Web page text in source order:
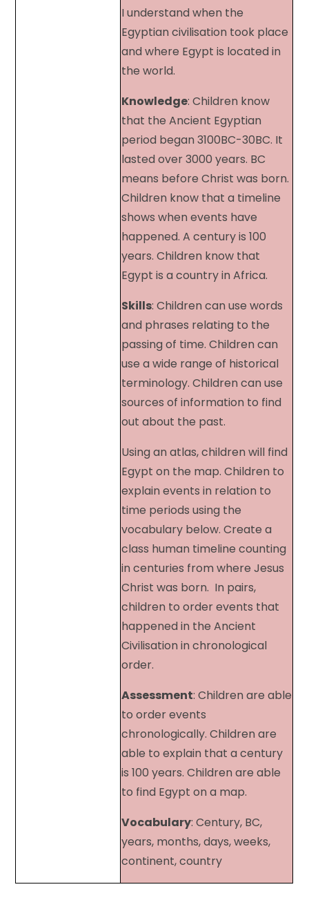
I understand when the
Egyptian civilisation took place
and where Egypt is located in
the world.
Knowledge: Children know
that the Ancient Egyptian
period began 3100BC-30BC. It
lasted over 3000 years. BC
means before Christ was born.
Children know that a timeline
shows when events have
happened. A century is 100
years. Children know that
Egypt is a country in Africa.
Skills: Children can use words
and phrases relating to the
passing of time. Children can
use a wide range of historical
terminology. Children can use
sources of information to find
out about the past.
Using an atlas, children will find
Egypt on the map. Children to
explain events in relation to
time periods using the
vocabulary below. Create a
class human timeline counting
in centuries from where Jesus
Christ was born. In pairs,
children to order events that
happened in the Ancient
Civilisation in chronological
order.
Assessment: Children are able
to order events
chronologically. Children are
able to explain that a century
is 100 years. Children are able
to find Egypt on a map.
Vocabulary: Century, BC,
years, months, days, weeks,
continent, country